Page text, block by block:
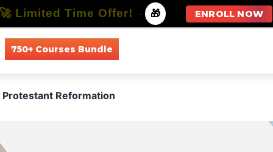
750+ Courses Bundle
Protestant Reformation
Limited Time Offer! - 🎁 ENROLL NOW